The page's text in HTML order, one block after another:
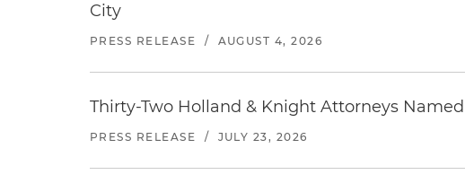
City
PRESS RELEASE / AUGUST 4, 2026
Thirty-Two Holland & Knight Attorneys
PRESS RELEASE / JULY 23, 2026